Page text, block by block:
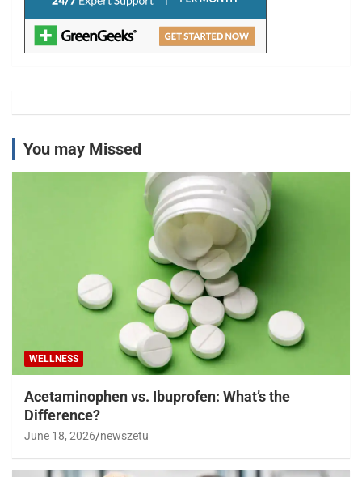
You may Missed
WELLNESS
Acetaminophen vs. Ibuprofen: What’s the
Difference?
June 18, 2026 newszetu